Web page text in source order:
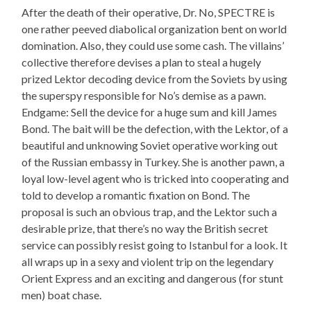
After the death of their operative, Dr. No, SPECTRE is
one rather peeved diabolical organization bent on world
domination. Also, they could use some cash. The villains’
collective therefore devises a plan to steal a hugely
prized Lektor decoding device from the Soviets by using
the superspy responsible for No’s demise as a pawn.
Endgame: Sell the device for a huge sum and kill James
Bond. The bait will be the defection, with the Lektor, of a
beautiful and unknowing Soviet operative working out
of the Russian embassy in Turkey. She is another pawn, a
loyal low-level agent who is tricked into cooperating and
told to develop a romantic fixation on Bond. The
proposal is such an obvious trap, and the Lektor such a
desirable prize, that there’s no way the British secret
service can possibly resist going to Istanbul for a look. It
all wraps up in a sexy and violent trip on the legendary
Orient Express and an exciting and dangerous (for stunt
men) boat chase.